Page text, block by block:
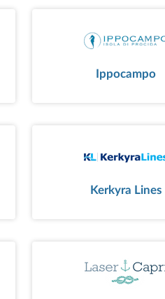
Ippocampo
Kerkyra Lines